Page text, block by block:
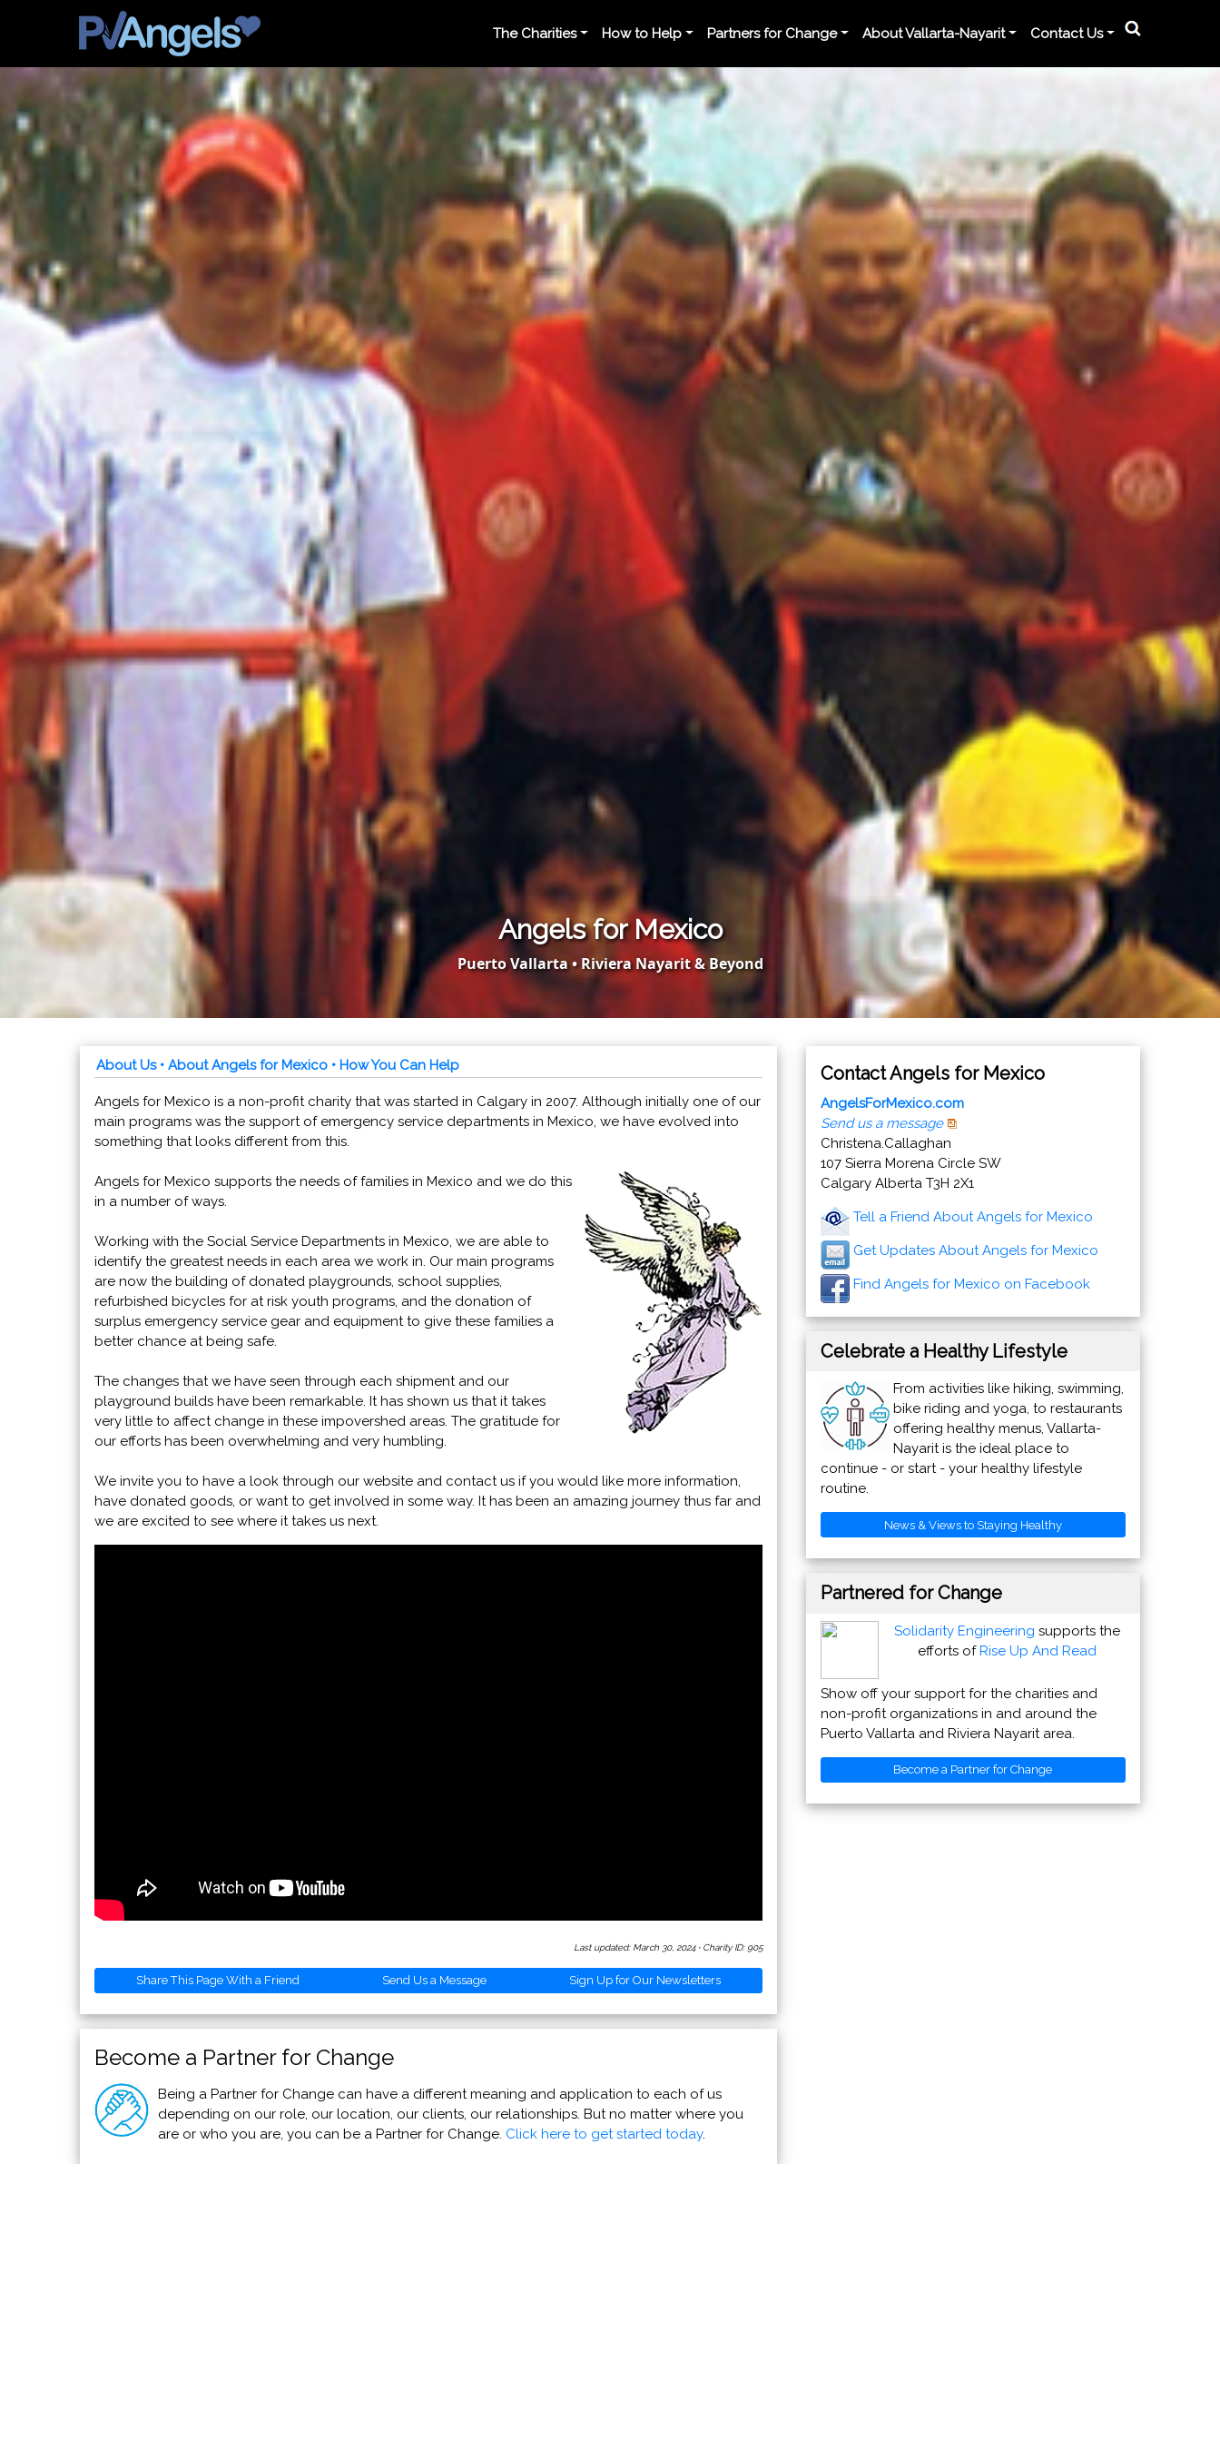
The Charities How to Help Partners for Change About Vallarta-Nayarit Contact Us
Angels for Mexico
Puerto Vallarta • Riviera Nayarit & Beyond
About Us • About Angels for Mexico • How You Can Help
Angels for Mexico is a non-profit charity that was started in Calgary in 2007. Although initially one of our
main programs was the support of emergency service departments in Mexico, we have evolved into
something that looks different from this.
Angels for Mexico supports the needs of families in Mexico and we do this
in a number of ways.
Working with the Social Service Departments in Mexico, we are able to
identify the greatest needs in each area we work in. Our main programs
are now the building of donated playgrounds, school supplies,
refurbished bicycles for at risk youth programs, and the donation of
surplus emergency service gear and equipment to give these families a
better chance at being safe.
The changes that we have seen through each shipment and our
playground builds have been remarkable. It has shown us that it takes
very little to affect change in these impovershed areas. The gratitude for
our efforts has been overwhelming and very humbling.
We invite you to have a look through our website and contact us if you would like more information,
have donated goods, or want to get involved in some way. It has been an amazing journey thus far and
we are excited to see where it takes us next.
Last updated: March 30, 2024 ·Charity ID: 905
Share This Page With a Friend Send Us a Message Sign Up for Our Newsletters
Become a Partner for Change
Being a Partner for Change can have a different meaning and application to each of us
depending on our role, our location, our clients, our relationships. But no matter where you
are or who you are, you can be a Partner for Change. Click here to get started today.
Contact Angels for Mexico
AngelsForMexico.com
Send us a message
Christena.Callaghan
107 Sierra Morena Circle SW
Calgary Alberta T3H 2X1
Tell a Friend About Angels for Mexico
Get Updates About Angels for Mexico
Find Angels for Mexico on Facebook
Celebrate a Healthy Lifestyle
From activities like hiking, swimming,
bike riding and yoga, to restaurants
offering healthy menus, Vallarta-
Nayarit is the ideal place to
continue - or start - your healthy lifestyle
routine.
News & Views to Staying Healthy
Partnered for Change
Solidarity Engineering supports the
efforts ofRise Up And Read
Show off your support for the charities and
non-profit organizations in and around the
Puerto Vallarta and Riviera Nayarit area.
Become a Partner for Change